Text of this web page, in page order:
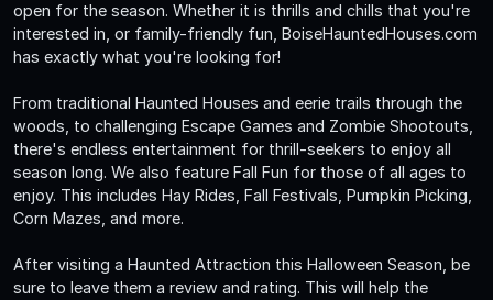
open for the season. Whether it is thrills and chills that you're
interested in, or family-friendly fun, BoiseHauntedHouses.com
has exactly what you're looking for!
From traditional Haunted Houses and eerie trails through the
woods, to challenging Escape Games and Zombie Shootouts,
there's endless entertainment for thrill-seekers to enjoy all
season long. We also feature Fall Fun for those of all ages to
enjoy. This includes Hay Rides, Fall Festivals, Pumpkin Picking,
Corn Mazes, and more.
After visiting a Haunted Attraction this Halloween Season, be
sure to leave them a review and rating. This will help the